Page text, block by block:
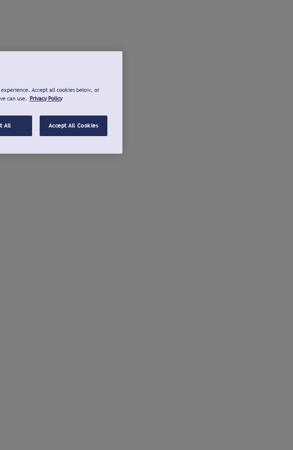
Accept all cookies below, or
can use. Privacy Policy
All Accept All Cookies